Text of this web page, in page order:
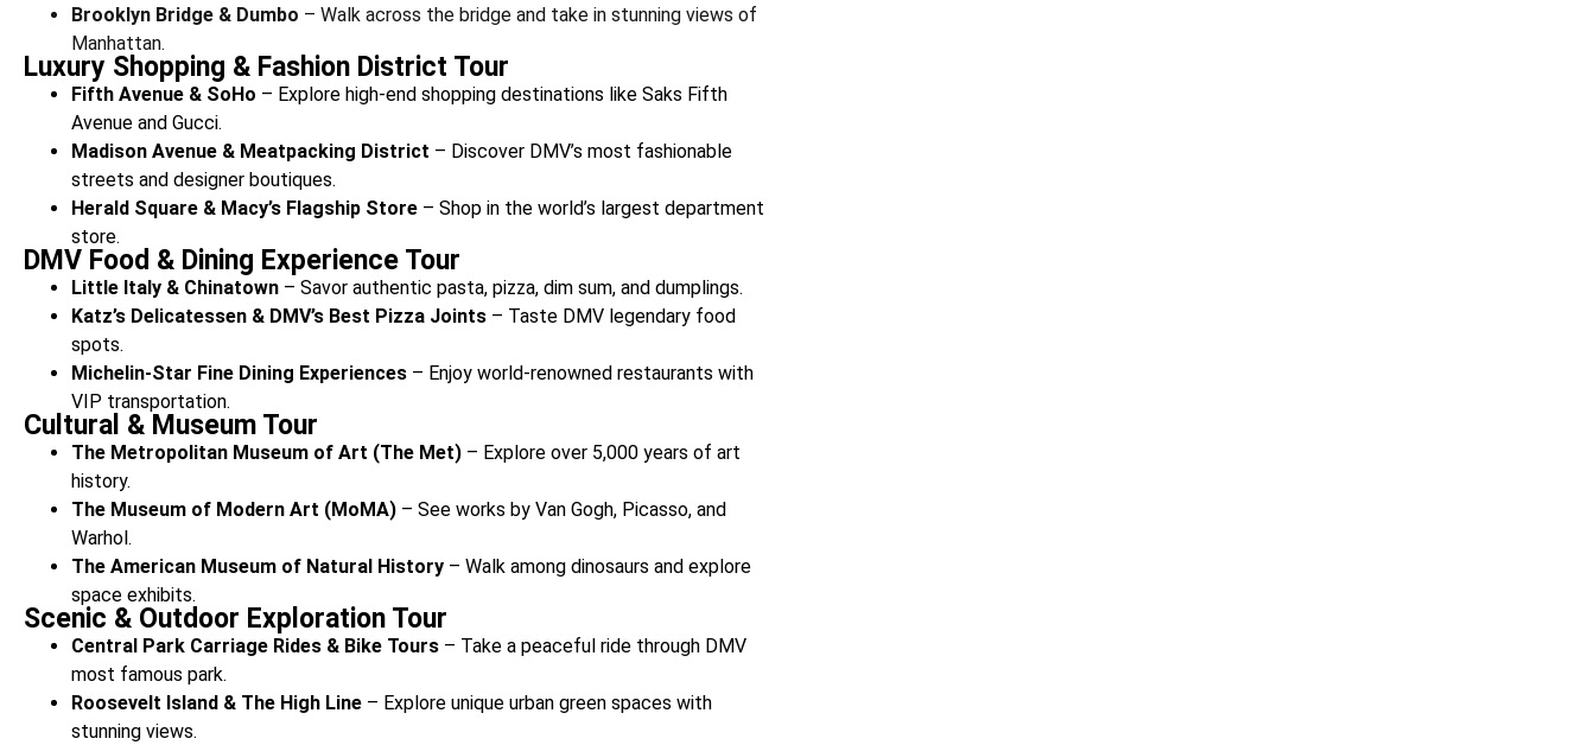
Brooklyn Bridge & Dumbo – Walk across the bridge and take in stunning views of
Manhattan.
Luxury Shopping & Fashion District Tour
Fifth Avenue & SoHo – Explore high-end shopping destinations like Saks Fifth
Avenue and Gucci.
Madison Avenue & Meatpacking District – Discover DMV’s most fashionable
streets and designer boutiques.
Herald Square & Macy’s Flagship Store – Shop in the world’s largest department
store.
DMV Food & Dining Experience Tour
Little Italy & Chinatown – Savor authentic pasta, pizza, dim sum, and dumplings.
Katz’s Delicatessen & DMV’s Best Pizza Joints – Taste DMV legendary food
spots.
Michelin-Star Fine Dining Experiences – Enjoy world-renowned restaurants with
VIP transportation.
Cultural & Museum Tour
The Metropolitan Museum of Art (The Met) – Explore over 5,000 years of art
history.
The Museum of Modern Art (MoMA) – See works by Van Gogh, Picasso, and
Warhol.
The American Museum of Natural History – Walk among dinosaurs and explore
space exhibits.
Scenic & Outdoor Exploration Tour
Central Park Carriage Rides & Bike Tours – Take a peaceful ride through DMV
most famous park.
Roosevelt Island & The High Line – Explore unique urban green spaces with
stunning views.